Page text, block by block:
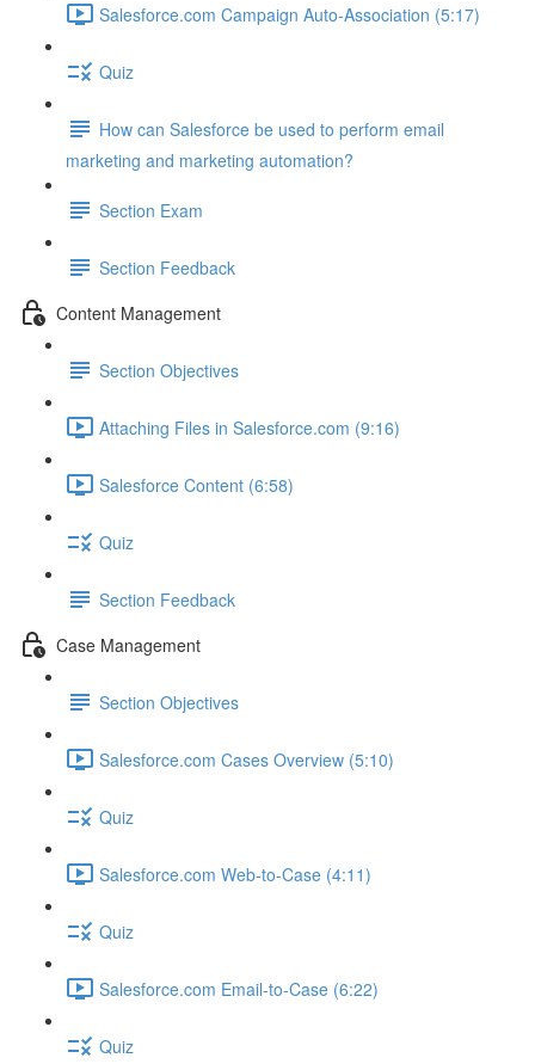
Salesforce.com Campaign Auto-Association (5:17)
Quiz
How can Salesforce be used to perform email
marketing and marketing automation?
Section Exam
Section Feedback
Content Management
Section Objectives
Attaching Files in Salesforce.com (9:16)
Salesforce Content (6:58)
Quiz
Section Feedback
Case Management
Section Objectives
Salesforce.com Cases Overview (5:10)
Quiz
Salesforce.com Web-to-Case (4:11)
Quiz
Salesforce.com Email-to-Case (6:22)
Quiz